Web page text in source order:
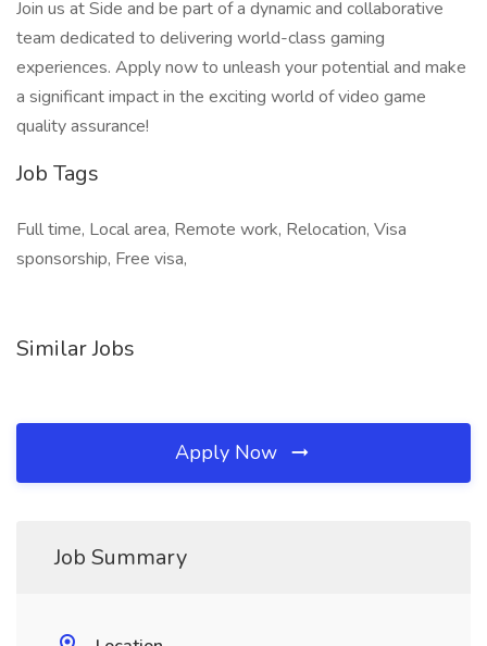
Join us at Side and be part of a dynamic and collaborative
team dedicated to delivering world-class gaming
experiences. Apply now to unleash your potential and make
a significant impact in the exciting world of video game
quality assurance!
Job Tags
Full time, Local area, Remote work, Relocation, Visa
sponsorship, Free visa,
Similar Jobs
Apply Now
Job Summary